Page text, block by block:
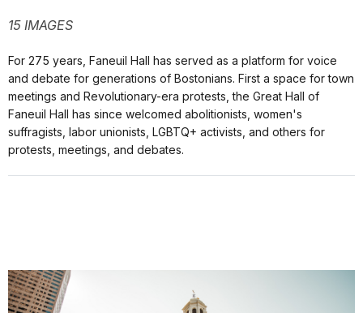
15 IMAGES
For 275 years, Faneuil Hall has served as a platform for voice
and debate for generations of Bostonians. First a space for town
meetings and Revolutionary-era protests, the Great Hall of
Faneuil Hall has since welcomed abolitionists, women's
suffragists, labor unionists, LGBTQ+ activists, and others for
protests, meetings, and debates.